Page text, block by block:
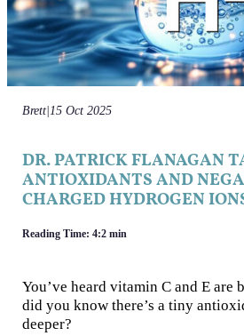
Brett|15 Oct 2025
DR. PATRICK FLANAGAN
ANTIOXIDANTS AND
CHARGED HYDROGEN
Reading Time: 4:2 min
You’ve heard vitamin C and E are
did you know there’s a tiny
deeper?